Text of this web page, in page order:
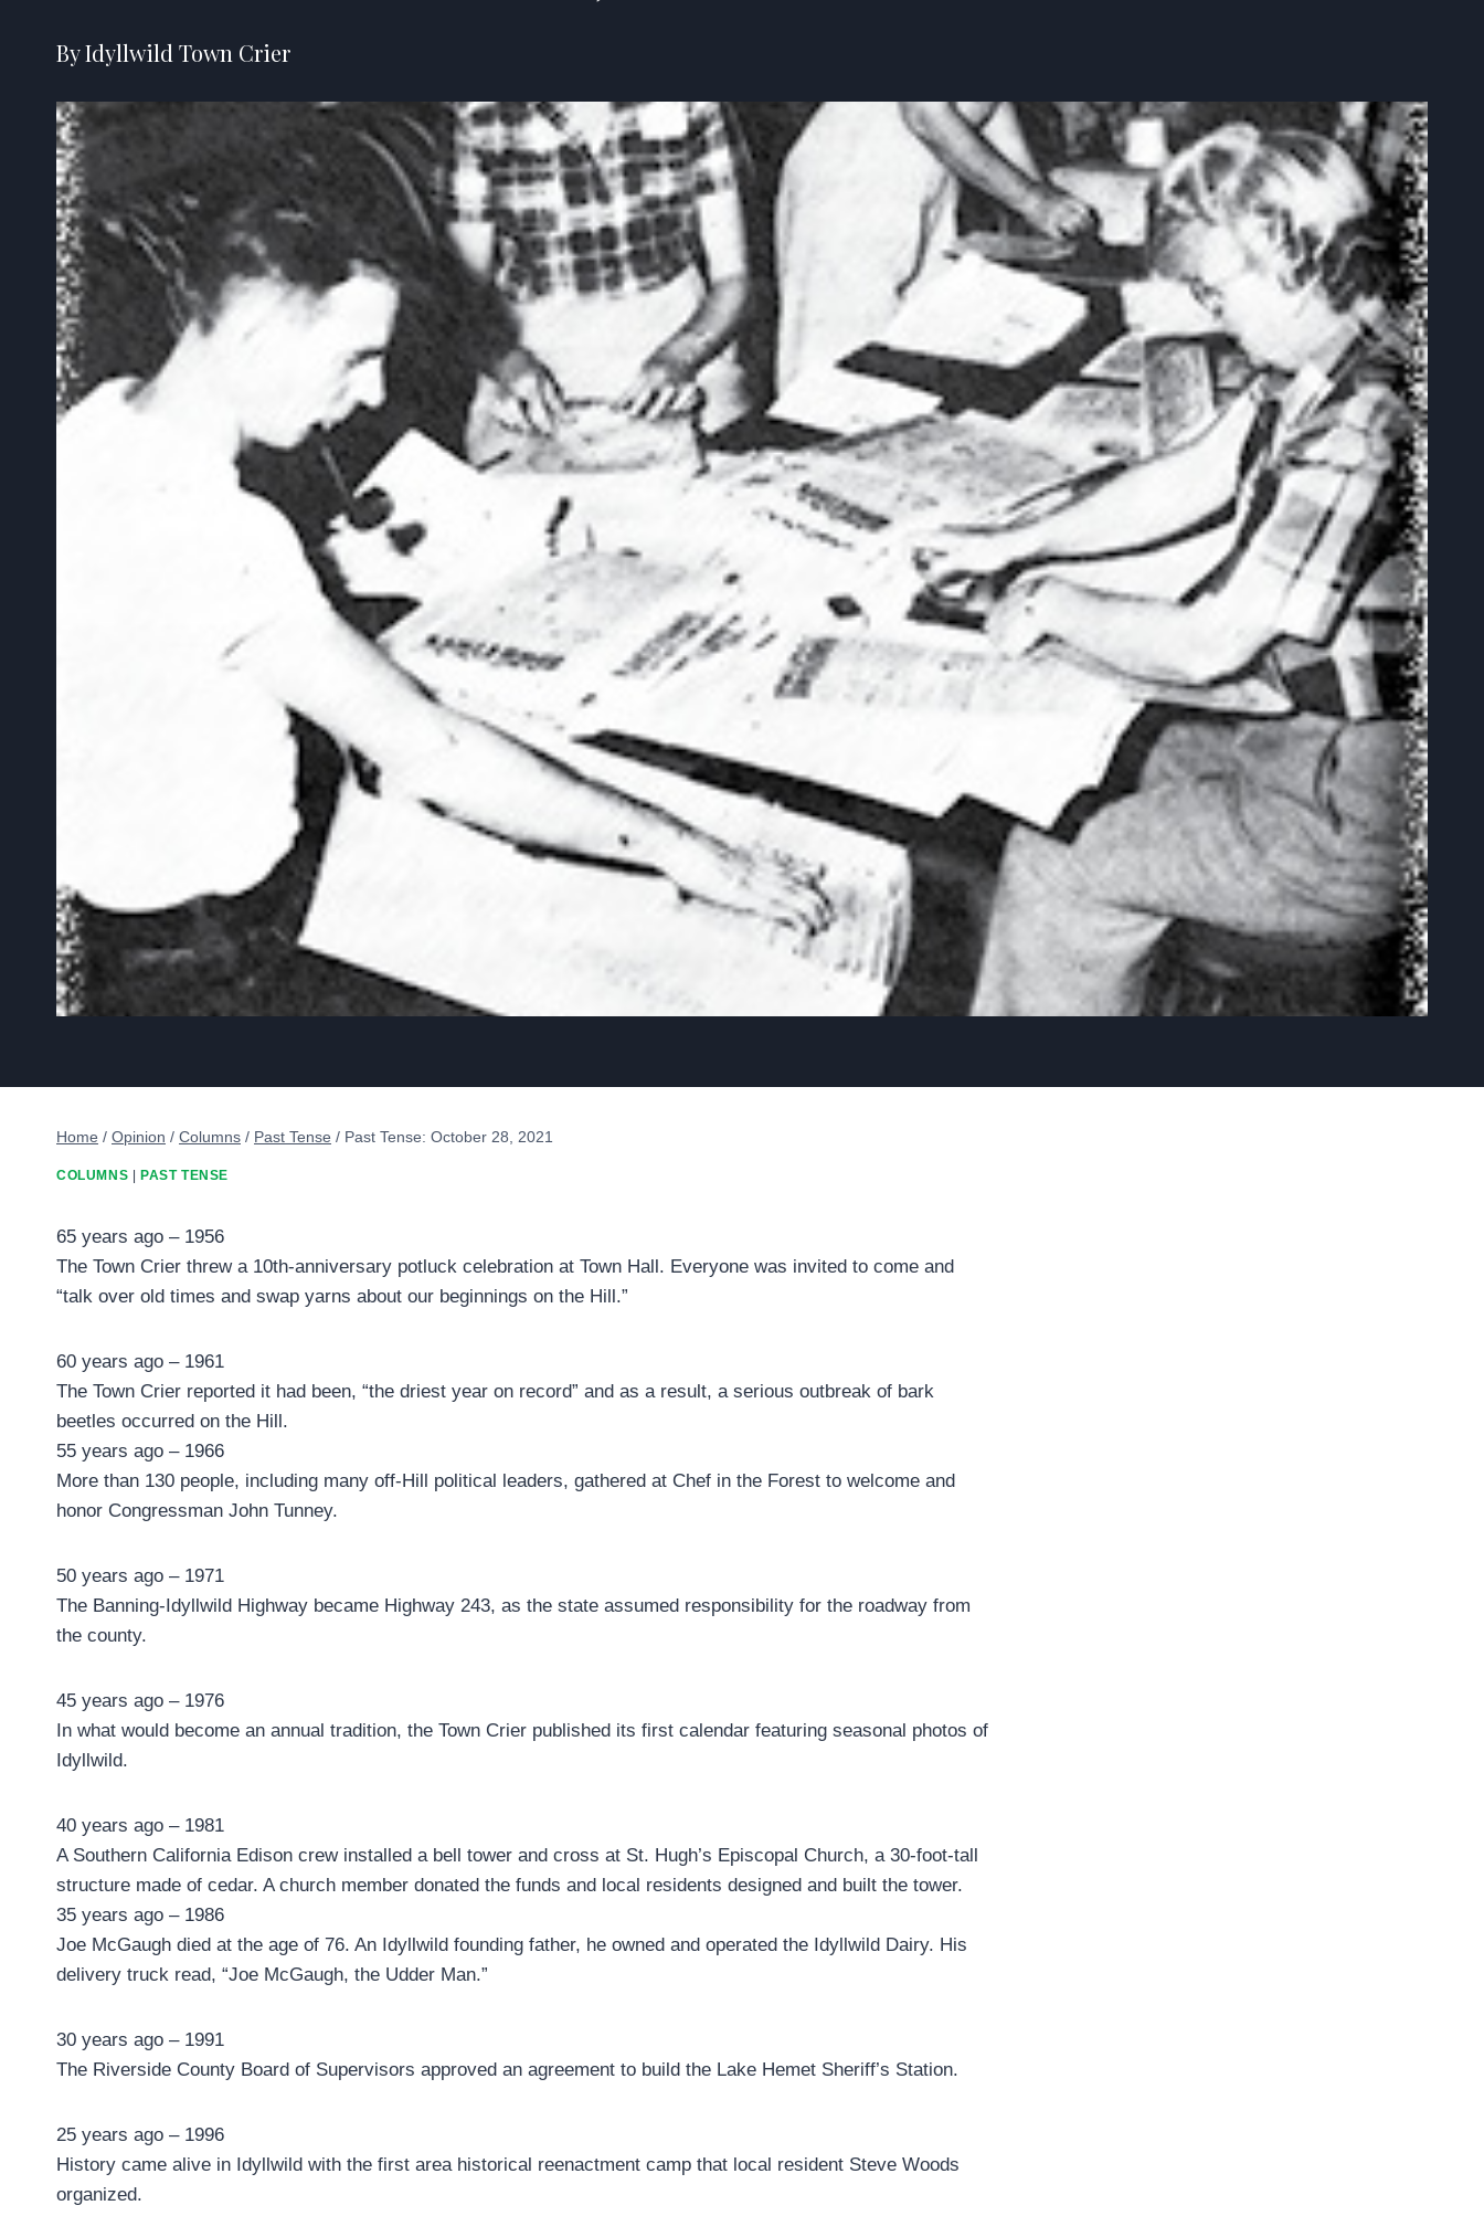
By Idyllwild Town Crier
Home / Opinion / Columns / Past Tense / Past Tense: October 28, 2021
COLUMNS PAST TENSE
65 years ago – 1956
The Town Crier threw a 10th-anniversary potluck celebration at Town Hall. Everyone was invited to come and
“talk over old times and swap yarns about our beginnings on the Hill.”
60 years ago – 1961
The Town Crier reported it had been, “the driest year on record” and as a result, a serious outbreak of bark
beetles occurred on the Hill.
55 years ago – 1966
More than 130 people, including many off-Hill political leaders, gathered at Chef in the Forest to welcome and
honor Congressman John Tunney.
50 years ago – 1971
The Banning-Idyllwild Highway became Highway 243, as the state assumed responsibility for the roadway from
the county.
45 years ago – 1976
In what would become an annual tradition, the Town Crier published its first calendar featuring seasonal photos of
Idyllwild.
40 years ago – 1981
A Southern California Edison crew installed a bell tower and cross at St. Hugh’s Episcopal Church, a 30-foot-tall
structure made of cedar. A church member donated the funds and local residents designed and built the tower.
35 years ago – 1986
Joe McGaugh died at the age of 76. An Idyllwild founding father, he owned and operated the Idyllwild Dairy. His
delivery truck read, “Joe McGaugh, the Udder Man.”
30 years ago – 1991
The Riverside County Board of Supervisors approved an agreement to build the Lake Hemet Sheriff’s Station.
25 years ago – 1996
History came alive in Idyllwild with the first area historical reenactment camp that local resident Steve Woods
organized.